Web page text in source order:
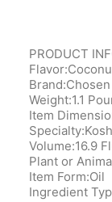
PRODUCT
Weight:1.1
Item
Volume:16.9
Plant or
Item Form:Oil
Ingredient